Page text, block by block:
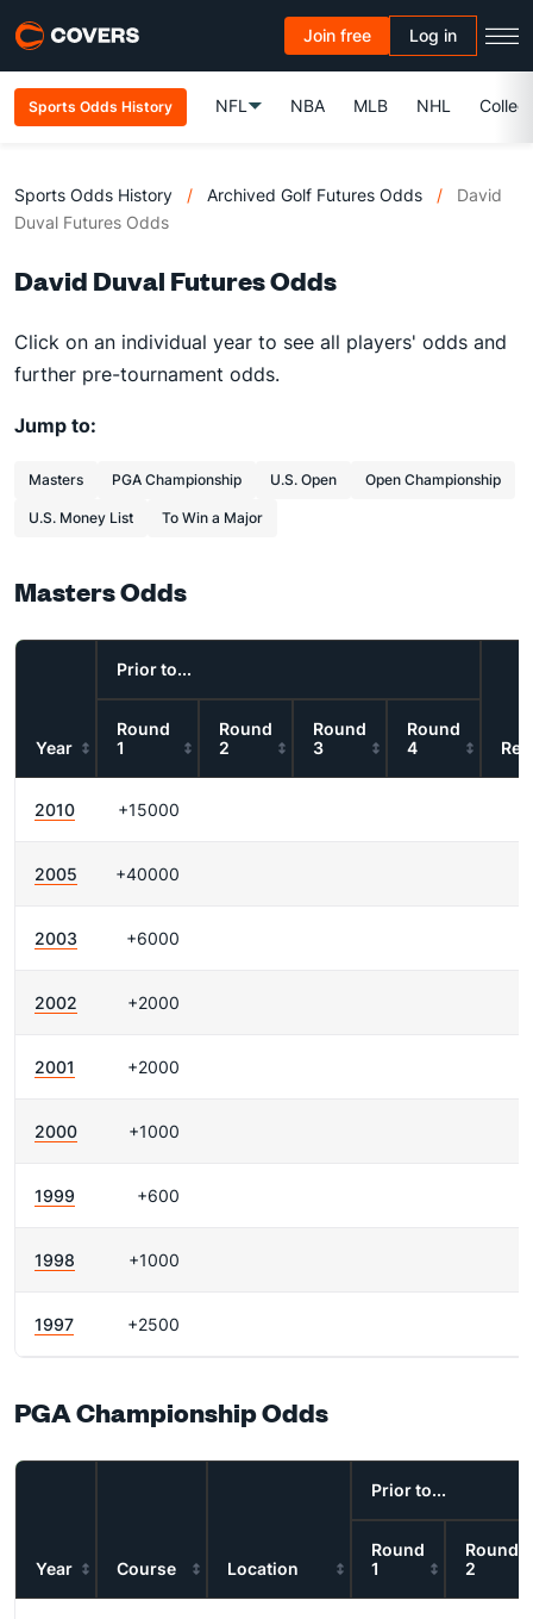
Join free Log in
Sports Odds History NFL NBA MLB NHL
Sports Odds History / Archived Golf Futures Odds /
David
Duval Futures Odds
David Duval Futures Odds
Click on an individual year to see all players' odds and
further pre-tournament odds.
Jump to:
Masters PGA Championship U.S. Open Open Championship
U.S. Money List To Win a Major
Masters Odds
Year
Prior to...
Round
1
Round
2
Round
3
Round
4
2010 +15000
2005 +40000
2003 +6000
2002 +2000
2001 +2000
2000 +1000
1999 +600
1998 +1000
1997 +2500
PGA Championship Odds
Year Course Location
Prior to...
Round
1
Round
2